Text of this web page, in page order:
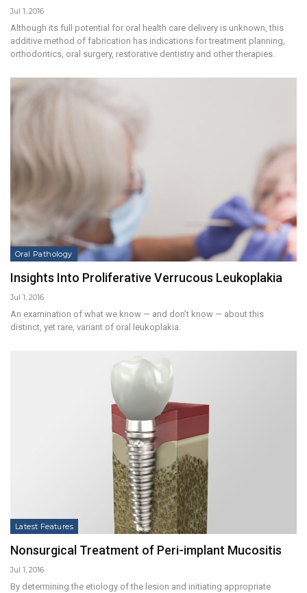
Jul 1, 2016
Although its full potential for oral health care delivery is unknown, this
additive method of fabrication has indications for treatment planning,
orthodontics, oral surgery, restorative dentistry and other therapies.
Oral Pathology
Insights Into Proliferative Verrucous Leukoplakia
Jul 1, 2016
An examination of what we know — and don’t know — about this
distinct, yet rare, variant of oral leukoplakia.
Latest Features
Nonsurgical Treatment of Peri-implant Mucositis
Jul 1, 2016
By determining the etiology of the lesion and initiating appropriate